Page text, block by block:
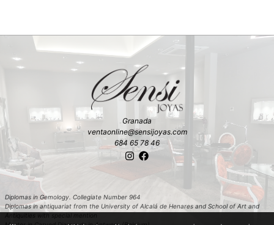
Granada
ventaonline@sensijoyas.com
684 65 78 46
Diplomas in Gemology. Collegiate Number 964
Diplomas in antiquariat from the University of Alcalá de Henares and School of Art and
Antiquities with special mention